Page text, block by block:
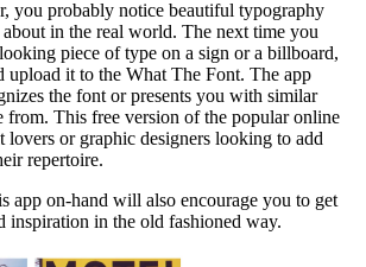
you probably notice beautiful typography
in the real world. The next time you
piece of type on a sign or a billboard,
upload it to the What The Font. The app
the font or presents you with similar
from. This free version of the popular online
or graphic designers looking to add
repertoire.
app on-hand will also encourage you to get
inspiration in the old fashioned way.